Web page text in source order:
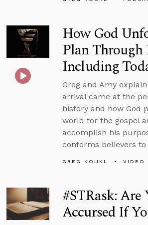
How God
Plan Through
Including
Greg and Amy explain
arrival came at the
history and how God
world for the gospel
accomplish his
conforms believers to
GREG KOUKL VIDEO
#STRask: Are
Accursed If